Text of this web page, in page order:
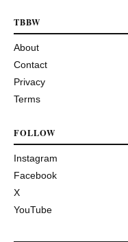
TBBW
About
Contact
Privacy
Terms
FOLLOW
Instagram
Facebook
X
YouTube